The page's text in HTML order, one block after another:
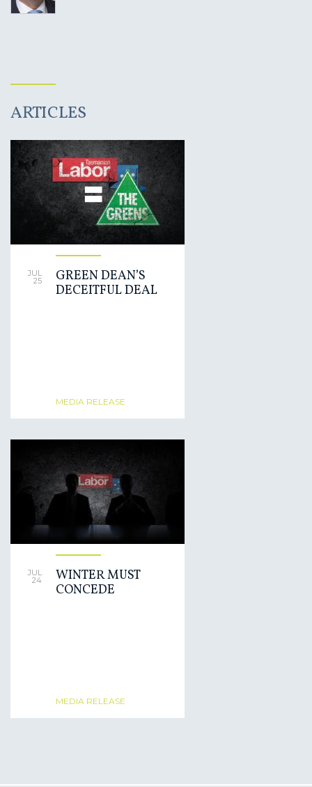
ARTICLES
JUL
25
GREEN DEAN’S
DECEITFUL DEAL
MEDIA RELEASE
JUL
24
WINTER MUST
CONCEDE
MEDIA RELEASE